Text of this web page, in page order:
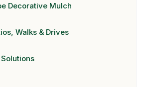
Decorative Mulch
Walks & Drives